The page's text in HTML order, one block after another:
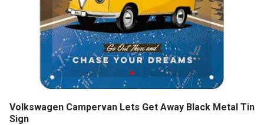
Volkswagen Campervan Lets Get Away Black Metal Tin
Sign